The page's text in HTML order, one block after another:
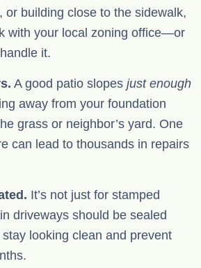
or building close to the sidewalk,
with your local zoning office—or
it.
A good patio slopes just enough
away from your foundation
grass or neighbor’s yard. One
can lead to thousands in repairs
It’s not just for stamped
driveways should be sealed
looking clean and prevent